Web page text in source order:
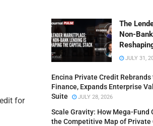
for
The
Non-
JULY 31,
Encina Private Credit Rebrands
Finance, Expands Enterprise
Suite
JULY 28, 2026
Scale Gravity: How Mega-Fund
the Competitive Map of Private